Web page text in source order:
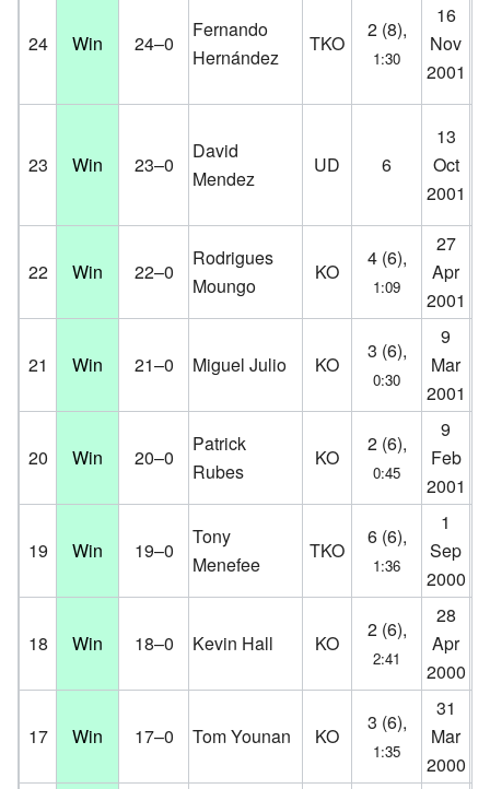
24 Win 24–0
Fernando
Hernández
TKO
2 (8),
1:30
16
Nov
2001
23 Win 23–0
David
Mendez
UD 6
13
Oct
2001
22 Win 22–0
Rodrigues
Moungo
KO
4 (6),
1:09
27
Apr
2001
21 Win 21–0 Miguel Julio KO
3 (6),
0:30
9
Mar
2001
20 Win 20–0
Patrick
Rubes
KO
2 (6),
0:45
9
Feb
2001
19 Win 19–0
Tony
Menefee
TKO
6 (6),
1:36
1
Sep
2000
18 Win 18–0 Kevin Hall KO
2 (6),
2:41
28
Apr
2000
17 Win 17–0 Tom Younan KO
3 (6),
1:35
31
Mar
2000